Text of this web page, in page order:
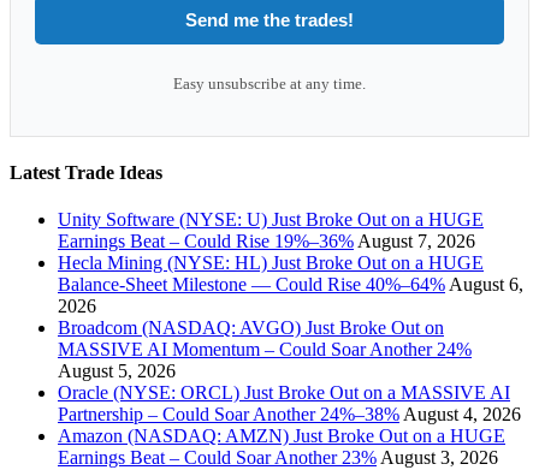
Send me the trades!
Easy unsubscribe at any time.
Latest Trade Ideas
Unity Software (NYSE: U) Just Broke Out on a HUGE
Earnings Beat – Could Rise 19%–36% August 7, 2026
Hecla Mining (NYSE: HL) Just Broke Out on a HUGE
Balance-Sheet Milestone — Could Rise 40%–64% August 6,
2026
Broadcom (NASDAQ: AVGO) Just Broke Out on
MASSIVE AI Momentum – Could Soar Another 24%
August 5, 2026
Oracle (NYSE: ORCL) Just Broke Out on a MASSIVE AI
Partnership – Could Soar Another 24%–38% August 4, 2026
Amazon (NASDAQ: AMZN) Just Broke Out on a HUGE
Earnings Beat – Could Soar Another 23% August 3, 2026